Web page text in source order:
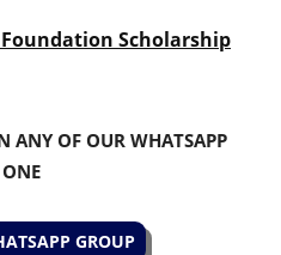
Scholarship
ANY OF OUR WHATSAPP
GROUP